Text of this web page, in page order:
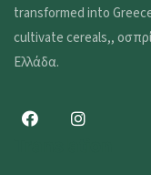
transformed into
cultivate cereals,,
Ελλάδα.